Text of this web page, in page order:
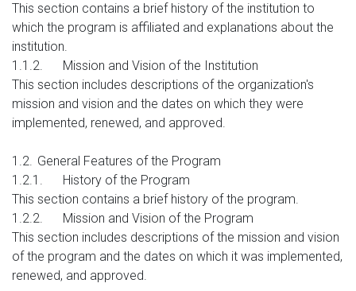
This section contains a brief history of the institution to
which the program is affiliated and explanations about the
institution.
1.1.2.
Mission and Vision of the Institution
This section includes descriptions of the organization's
mission and vision and the dates on which they were
implemented, renewed, and approved.
1.2. General Features of the Program
1.2.1.
History of the Program
This section contains a brief history of the program.
1.2.2.
Mission and Vision of the Program
This section includes descriptions of the mission and vision
of the program and the dates on which it was implemented,
renewed, and approved.